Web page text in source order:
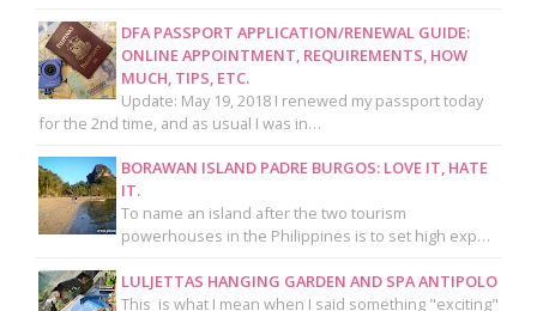
DFA PASSPORT APPLICATION/RENEWAL GUIDE:
ONLINE APPOINTMENT, REQUIREMENTS, HOW
MUCH, TIPS, ETC.
Update: May 19, 2018 I renewed my passport today
for the 2nd time, and as usual I was in…
BORAWAN ISLAND PADRE BURGOS: LOVE IT, HATE
IT.
To name an island after the two tourism
powerhouses in the Philippines is to set high exp…
LULJETTAS HANGING GARDEN AND SPA ANTIPOLO
This is what I mean when I said something "exciting"